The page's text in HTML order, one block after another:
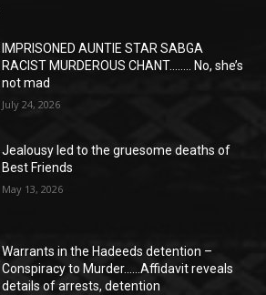
IMPRISONED AUNTIE STAR SABGA
RACIST MURDEROUS CHANT…….. No, she’s
not mad
July 24, 2026
Jealousy led to the gruesome deaths of
Best Friends
May 13, 2026
Warrants in the Hadeeds detention –
Conspiracy to Murder……Affidavit reveals
details of arrests, detention